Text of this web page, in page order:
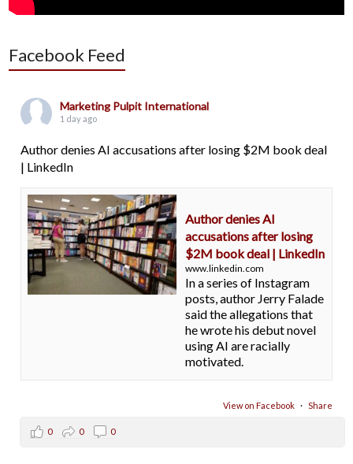
Facebook Feed
Marketing Pulpit International
1 day ago
Author denies AI accusations after losing $2M book deal
| LinkedIn
Author denies AI
accusations after losing
$2M book deal | LinkedIn
www.linkedin.com
In a series of Instagram
posts, author Jerry Falade
said the allegations that
he wrote his debut novel
using AI are racially
motivated.
View on Facebook · Share
0 0 0